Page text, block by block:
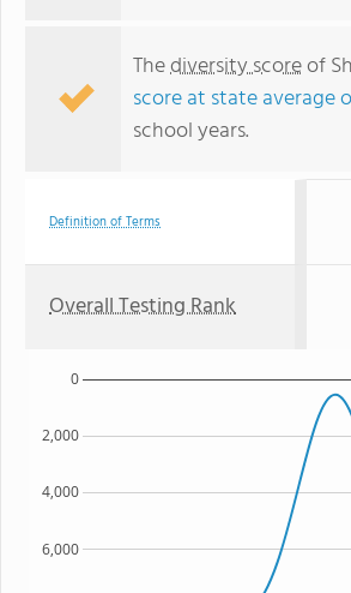
Thediversity scoreof
score at state average
school years.
Definition of Terms
Overall Testing Rank
6,000
4,000
2,000
0